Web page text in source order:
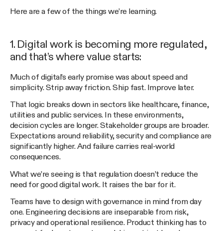
Here are a few of the things we’re learning.
1. Digital work is becoming more regulated,
and that’s where value starts:
Much of digital’s early promise was about speed and
simplicity. Strip away friction. Ship fast. Improve later.
That logic breaks down in sectors like healthcare, finance,
utilities and public services. In these environments,
decision cycles are longer. Stakeholder groups are broader.
Expectations around reliability, security and compliance are
significantly higher. And failure carries real-world
consequences.
What we’re seeing is that regulation doesn’t reduce the
need for good digital work. It raises the bar for it.
Teams have to design with governance in mind from day
one. Engineering decisions are inseparable from risk,
privacy and operational resilience. Product thinking has to